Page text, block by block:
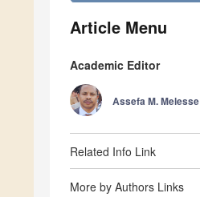
Article Menu
Academic Editor
Assefa M. Melesse
Related Info Link
More by Authors Links